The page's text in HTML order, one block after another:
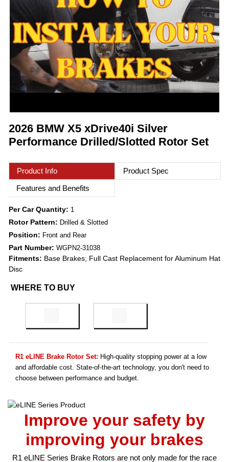
2026 BMW X5 xDrive40i Silver
Performance Drilled/Slotted Rotor Set
Product Info
Product Spec
Features and Benefits
Per Car Quantity: 1
Rotor Pattern: Drilled & Slotted
Position: Front and Rear
Part Number: WGPN2-31038
Fitments: Base Brakes; Full Cast Replacement for Aluminum Hat
Disc
WHERE TO BUY
R1 eLINE Brake Rotor Set: High-quality stopping power at a low
and affordable cost. State-of-the-art technology, you don't need to
choose between performance and budget.
Improve your safety by
improving your brakes
R1 eLINE Series Brake Rotors are not only made for the race